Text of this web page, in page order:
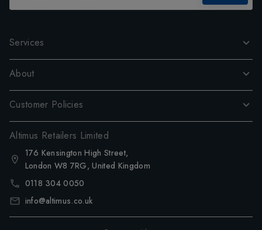
Services
About
Customer Policies
Altimus Retailers Limited
176 Kensington High Street,
London W8 7RG, United Kingdom
0118 304 0050
info@altimus.co.uk